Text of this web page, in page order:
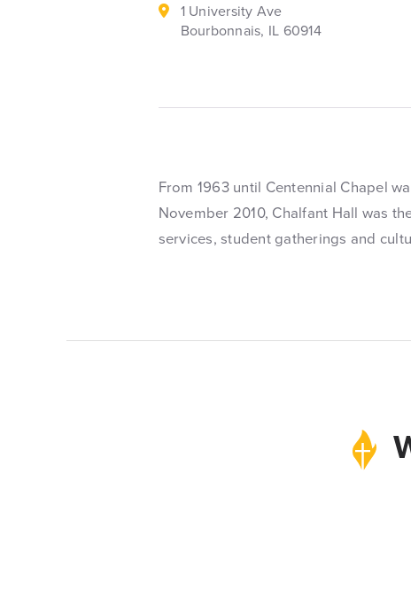
1 University Ave
Bourbonnais, IL 60914
From 1963 until Centennial Chapel
November 2010, Chalfant Hall was
services, student gatherings and